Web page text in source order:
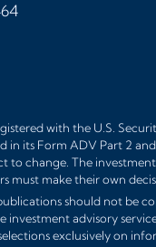
with the U.S.
its Form ADV Part 2
change. The
make their own
should not be
advisory
exclusively on